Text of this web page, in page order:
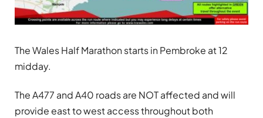
The Wales Half Marathon starts in Pembroke at 12
midday.
The A477 and A40 roads are NOT affected and will
provide east to west access throughout both